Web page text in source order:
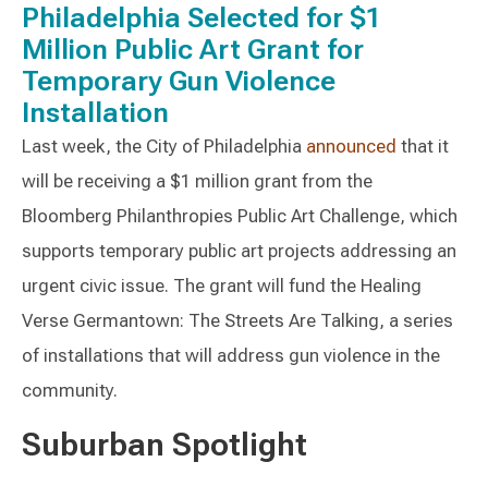
Philadelphia Selected for $1
Million Public Art Grant for
Temporary Gun Violence
Installation
Last week, the City of Philadelphia announced that it
will be receiving a $1 million grant from the
Bloomberg Philanthropies Public Art Challenge, which
supports temporary public art projects addressing an
urgent civic issue. The grant will fund the Healing
Verse Germantown: The Streets Are Talking, a series
of installations that will address gun violence in the
community.
Suburban Spotlight